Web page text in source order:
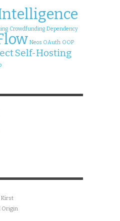
Crowdfunding Dependency
Neos OAuth OOP
Self-Hosting
Kirst
Origin